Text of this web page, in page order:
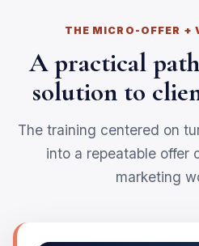
THE MICRO-OFFER +
A practical
solution to
The training centered on
into a repeatable offer
marketing